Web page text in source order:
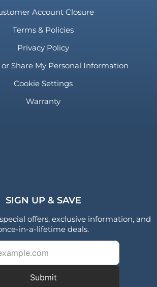
Account Closure
Terms & Policies
Privacy Policy
or Share My Personal Information
Cookie Settings
Warranty
SIGN UP & SAVE
offers, exclusive information, and
in-a-lifetime deals.
Submit